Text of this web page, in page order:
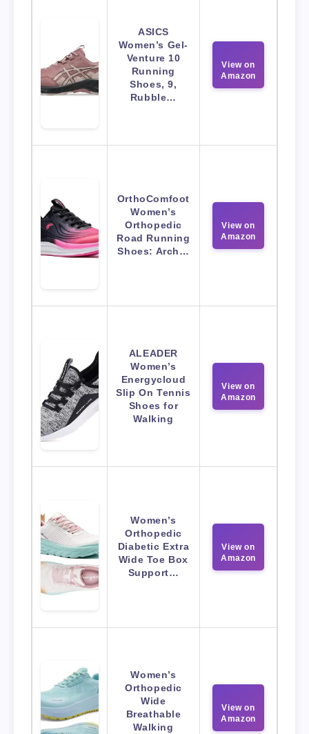
ASICS
Women’s Gel-
Venture 10
Running
Shoes, 9,
Rubble…
View on
Amazon
OrthoComfoot
Women’s
Orthopedic
Road Running
Shoes: Arch…
View on
Amazon
ALEADER
Women’s
Energycloud
Slip On Tennis
Shoes for
Walking
View on
Amazon
Women’s
Orthopedic
Diabetic Extra
Wide Toe Box
Support…
View on
Amazon
Women’s
Orthopedic
Wide
Breathable
Walking
View on
Amazon